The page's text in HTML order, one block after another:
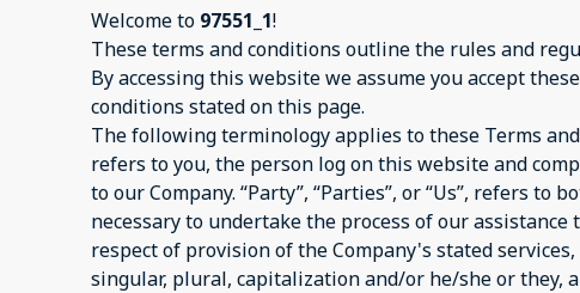
Welcome to 97551_1!
These terms and conditions outline the rules and
By accessing this website we assume you accept
conditions stated on this page.
The following terminology applies to these Terms and
refers to you, the person log on this website and
to our Company. “Party”, “Parties”, or “Us”, refers
necessary to undertake the process of our
respect of provision of the Company's stated
singular, plural, capitalization and/or he/she or they,